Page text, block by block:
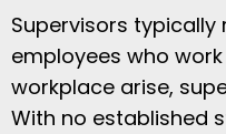
Supervisors
employees who
workplace arise,
With no established